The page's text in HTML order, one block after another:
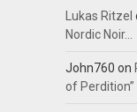
Lukas Ritzel
Nordic Noir…
John760 on
of